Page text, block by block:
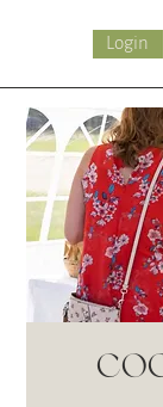
Login